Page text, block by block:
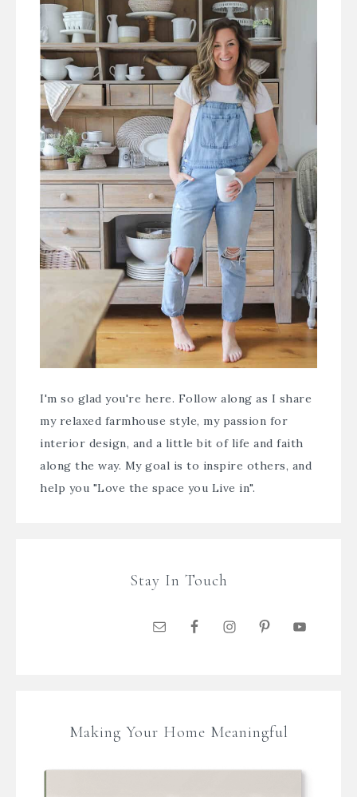
I'm so glad you're here. Follow along as I share
my relaxed farmhouse style, my passion for
interior design, and a little bit of life and faith
along the way. My goal is to inspire others, and
help you "Love the space you Live in".
Stay In Touch
Making Your Home Meaningful